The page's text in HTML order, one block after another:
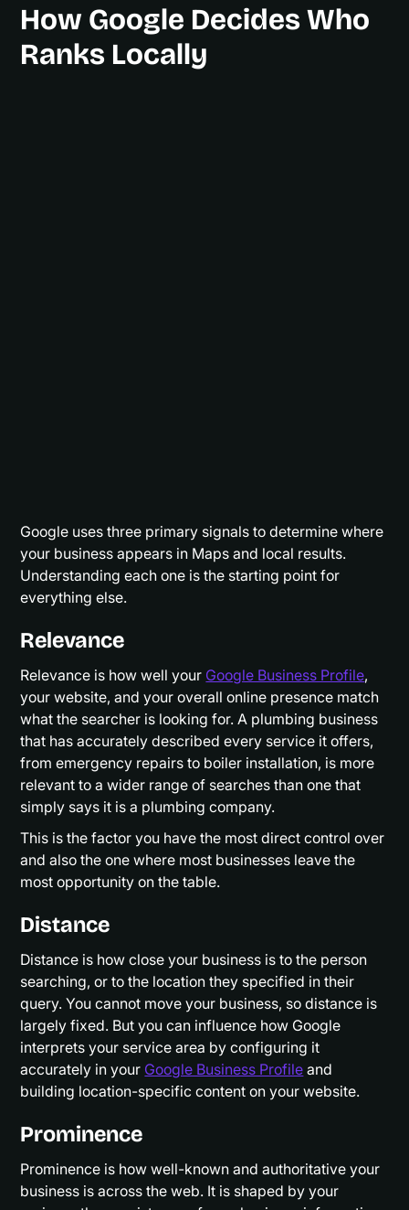
How Google Decides Who
Ranks Locally
Google uses three primary signals to determine where
your business appears in Maps and local results.
Understanding each one is the starting point for
everything else.
Relevance
Relevance is how well your Google Business Profile,
your website, and your overall online presence match
what the searcher is looking for. A plumbing business
that has accurately described every service it offers,
from emergency repairs to boiler installation, is more
relevant to a wider range of searches than one that
simply says it is a plumbing company.
This is the factor you have the most direct control over
and also the one where most businesses leave the
most opportunity on the table.
Distance
Distance is how close your business is to the person
searching, or to the location they specified in their
query. You cannot move your business, so distance is
largely fixed. But you can influence how Google
interprets your service area by configuring it
accurately in your Google Business Profile and
building location-specific content on your website.
Prominence
Prominence is how well-known and authoritative your
business is across the web. It is shaped by your